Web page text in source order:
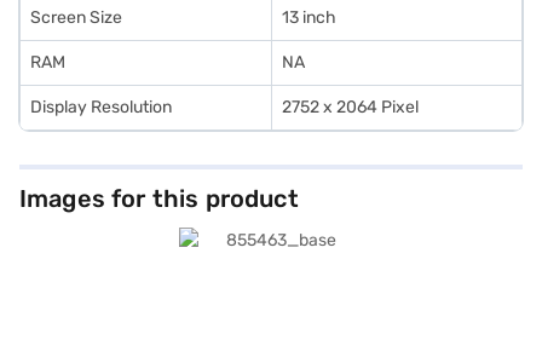
Screen Size 13 inch
RAM NA
Display Resolution 2752 x 2064 Pixel
Images for this product